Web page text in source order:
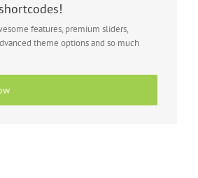
features, premium sliders,
theme options and so much